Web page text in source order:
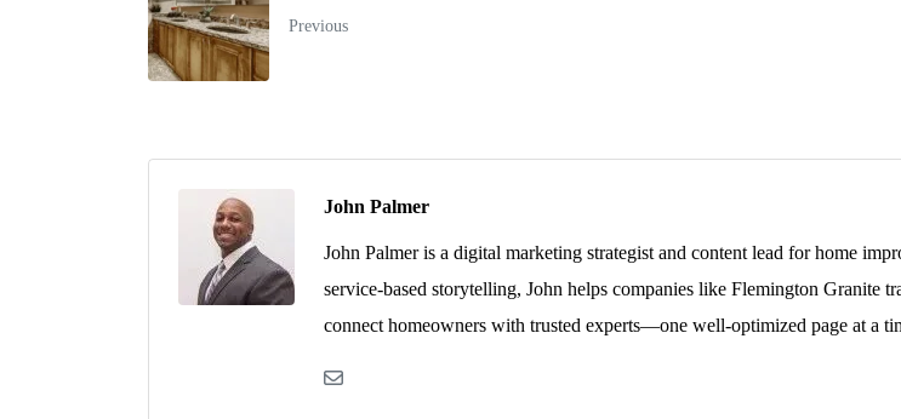
Previous
John Palmer
John Palmer is a digital marketing strategist and content lead for home
service-based storytelling, John helps companies like Flemington Granite
connect homeowners with trusted experts—one well-optimized page at a